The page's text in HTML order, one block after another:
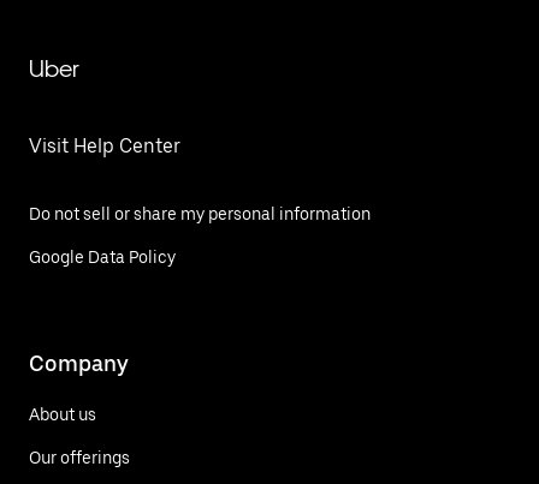
Uber
Visit Help Center
Do not sell or share my personal information
Google Data Policy
Company
About us
Our offerings